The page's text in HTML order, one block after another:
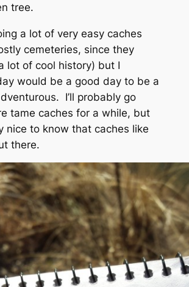
tree.
a lot of very easy caches
cemeteries, since they
lot of cool history) but I
would be a good day to be a
I’ll probably go
tame caches for a while, but
nice to know that caches like
there.